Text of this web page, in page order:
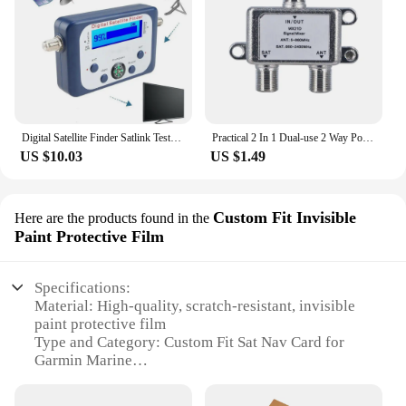
ensures durability, making it a reliable choice for
both personal and commercial use. Whether you're a
marine equipment retailer or a boat owner looking
to upgrade your navigation system, this sat nav card
is the perfect choice for you.
US $10.03
Practical 2 In 1 Dual-use 2 Way Port TV Signal Satellite Sat Coaxial Diplexer Combiner Splitter Combiners Cable Switch Switcher
US $1.49
Here are the products found in the Custom Fit Invisible
Paint Protective Film
Specifications:
Material: High-quality, scratch-resistant, invisible
paint protective film
Type and Category: Custom Fit Sat Nav Card for
Garmin Marine